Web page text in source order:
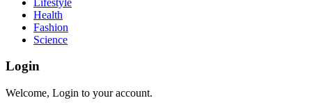
Health
Fashion
Science
Login
Welcome, Login to your account.